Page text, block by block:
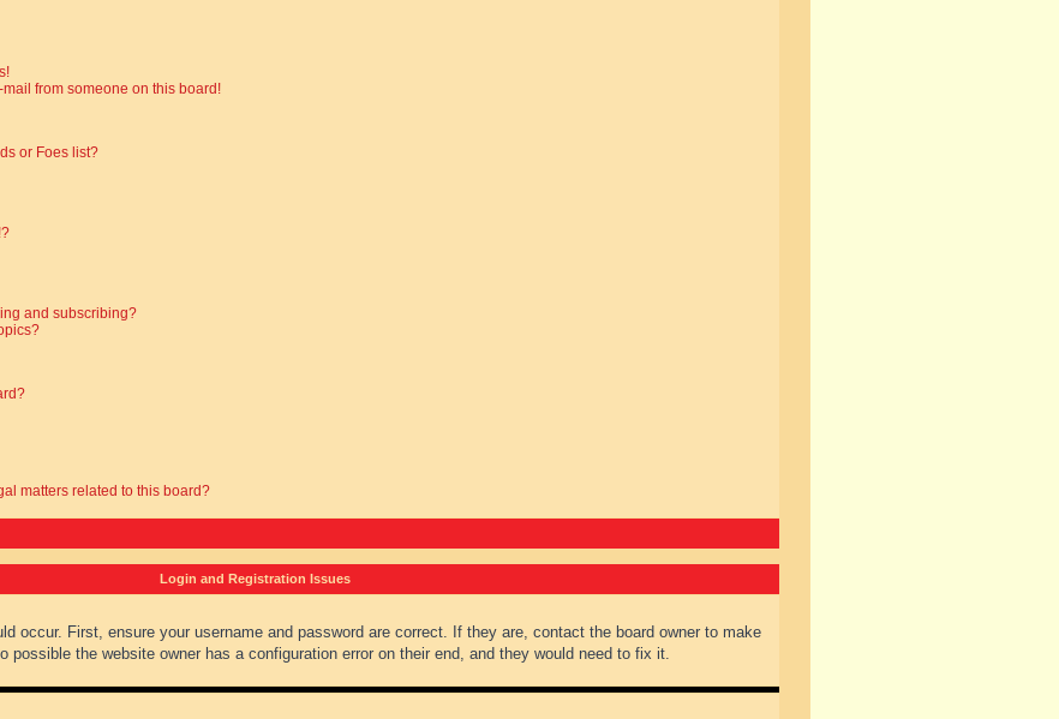
from someone on this board!
or Foes list?
and subscribing?
matters related to this board?
Login and Registration Issues
occur. First, ensure your username and password are correct. If they are, contact the board owner to make
possible the website owner has a configuration error on their end, and they would need to fix it.